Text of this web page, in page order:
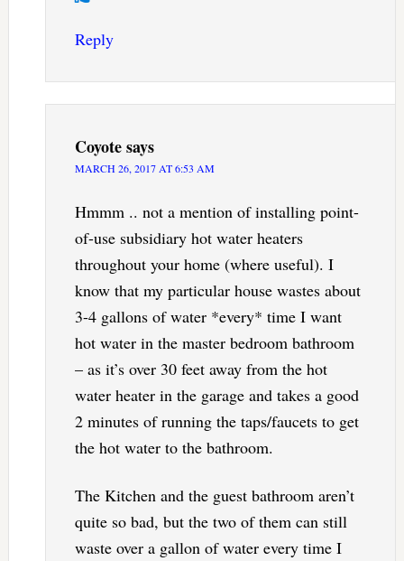
Reply
Coyotesays
MARCH 26, 2017 AT 6:53 AM
Hmmm .. not a mention of installing point-
of-use subsidiary hot water heaters
throughout your home (where useful). I
know that my particular house wastes about
3-4 gallons of water *every* time I want
hot water in the master bedroom bathroom
– as it’s over 30 feet away from the hot
water heater in the garage and takes a good
2 minutes of running the taps/faucets to get
the hot water to the bathroom.
The Kitchen and the guest bathroom aren’t
quite so bad, but the two of them can still
waste over a gallon of water every time I